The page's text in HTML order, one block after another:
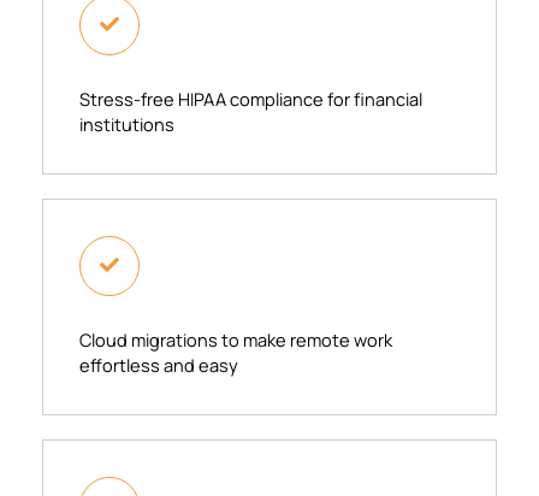
Stress-free HIPAA compliance for financial
institutions​
Cloud migrations to make remote work
effortless and easy​